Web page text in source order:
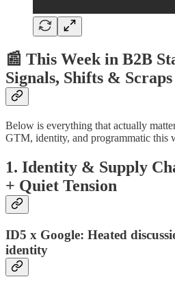
📰 This Week in B2B
Signals, Shifts & Scraps
Below is everything that actually
GTM, identity, and programmatic
1. Identity & Supply
+ Quiet Tension
ID5 x Google: Heated
identity